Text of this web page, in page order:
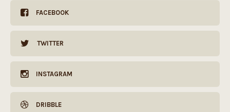
FACEBOOK
TWITTER
INSTAGRAM
DRIBBLE